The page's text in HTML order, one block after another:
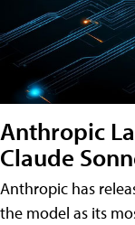
Anthropic
Claude
Anthropic has
the model as its